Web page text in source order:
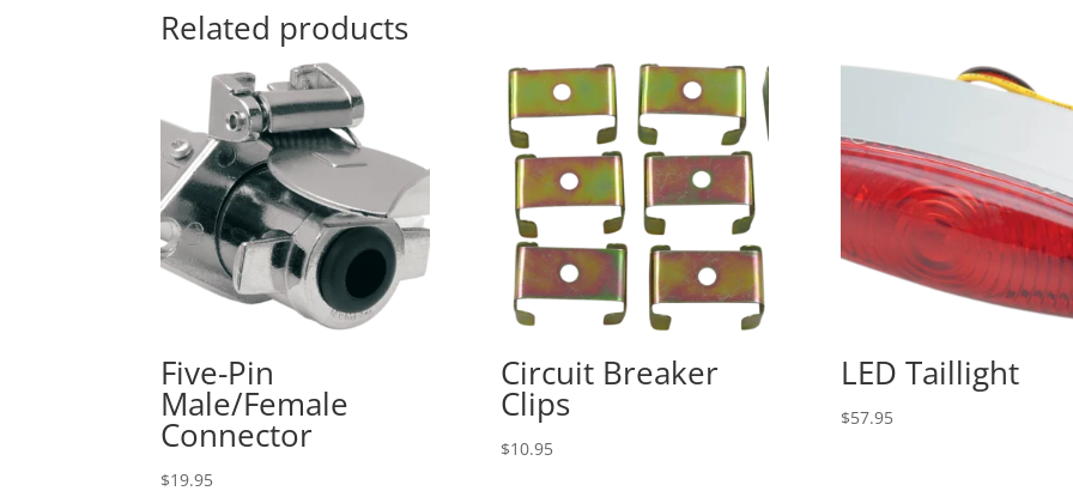
Related products
Five-Pin
Male/Female
Connector
$19.95
Circuit Breaker
Clips
$10.95
LED Taillight
$57.95